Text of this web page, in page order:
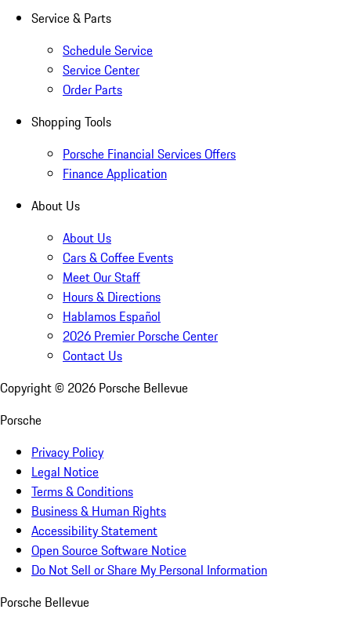
Service & Parts
Schedule Service
Service Center
Order Parts
Shopping Tools
Porsche Financial Services Offers
Finance Application
About Us
About Us
Cars & Coffee Events
Meet Our Staff
Hours & Directions
Hablamos Español
2026 Premier Porsche Center
Contact Us
Copyright © 2026 Porsche Bellevue
Porsche
Privacy Policy
Legal Notice
Terms & Conditions
Business & Human Rights
Accessibility Statement
Open Source Software Notice
Do Not Sell or Share My Personal Information
Porsche Bellevue